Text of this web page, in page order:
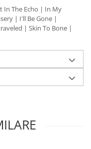
In The Echo | In My
| I'll Be Gone |
| Skin To Bone |